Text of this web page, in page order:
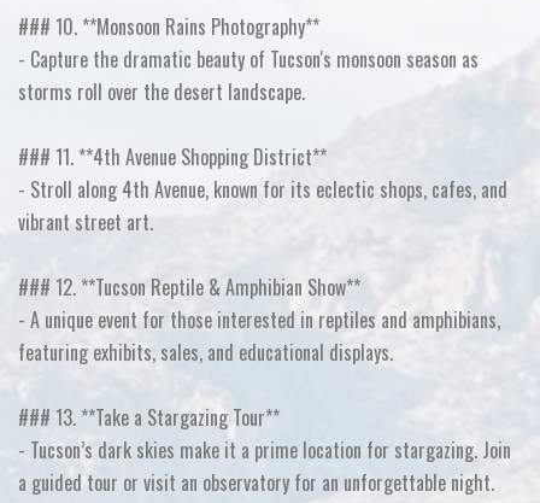
### 10. **Monsoon Rains Photography**
- Capture the dramatic beauty of Tucson's monsoon season as
storms roll over the desert landscape.
### 11. **4th Avenue Shopping District**
- Stroll along 4th Avenue, known for its eclectic shops, cafes, and
vibrant street art.
### 12. **Tucson Reptile & Amphibian Show**
- A unique event for those interested in reptiles and amphibians,
featuring exhibits, sales, and educational displays.
### 13. **Take a Stargazing Tour**
- Tucson’s dark skies make it a prime location for stargazing. Join
a guided tour or visit an observatory for an unforgettable night.